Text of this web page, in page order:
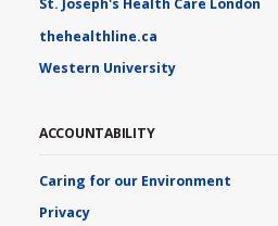
St. Joseph's Health Care London
thehealthline.ca
Western University
ACCOUNTABILITY
Caring for our Environment
Privacy